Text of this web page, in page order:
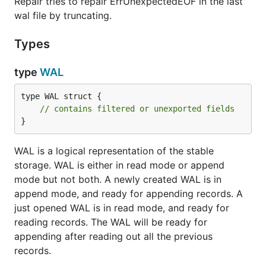
wal file by truncating.
Types
type WAL
type WAL struct {
// contains filtered or unexported fields
}
WAL is a logical representation of the stable
storage. WAL is either in read mode or append
mode but not both. A newly created WAL is in
append mode, and ready for appending records. A
just opened WAL is in read mode, and ready for
reading records. The WAL will be ready for
appending after reading out all the previous
records.